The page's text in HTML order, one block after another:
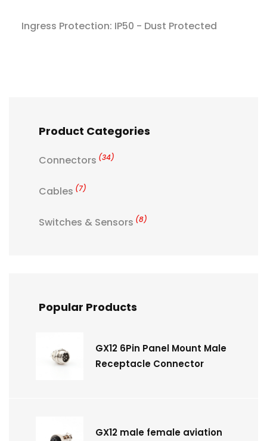
Ingress Protection: IP50 - Dust Protected
Product Categories
Connectors (34)
Cables (7)
Switches & Sensors (8)
Popular Products
GX12 6Pin Panel Mount Male
Receptacle Connector
GX12 male female aviation